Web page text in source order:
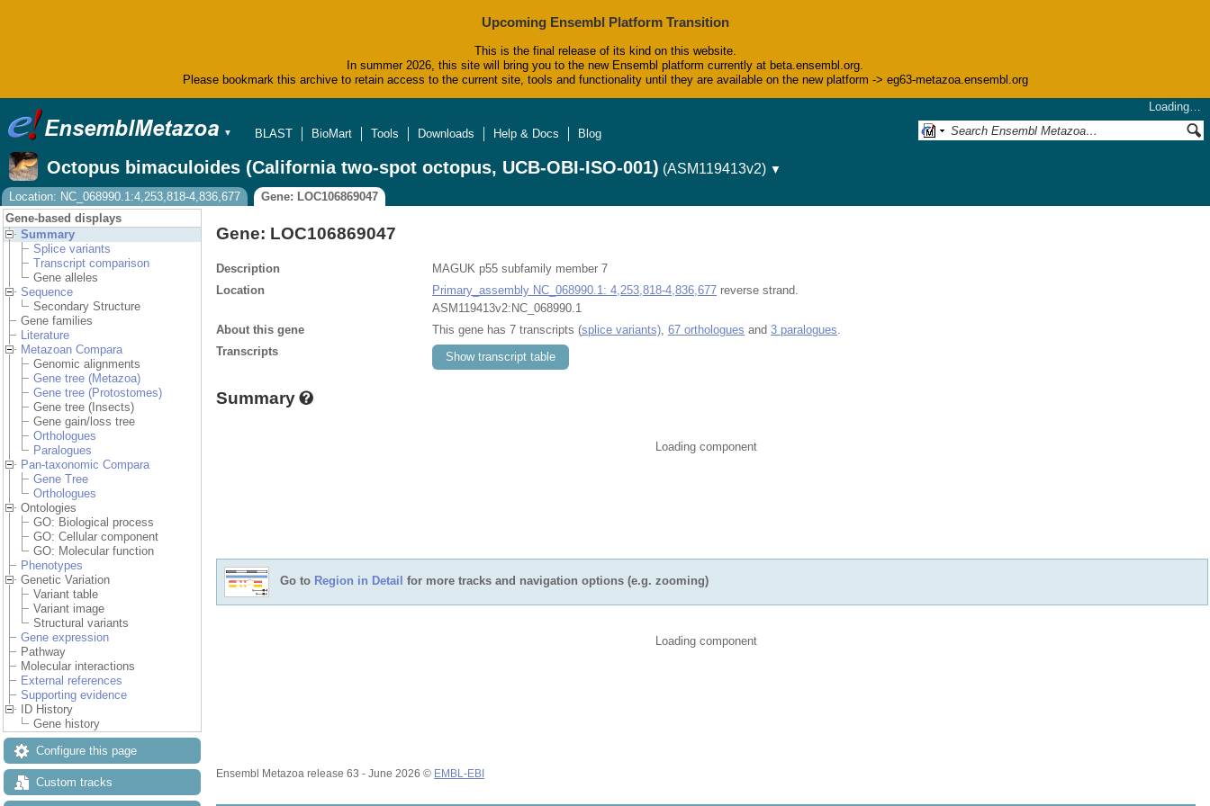
Upcoming Ensembl Platform Transition
This is the final release of its kind on this website.
In summer 2026, this site will bring you to the new Ensembl platform currently at beta.ensembl.org.
Please bookmark this archive to retain access to the current site, tools and functionality until they are available on the new platform -> eg63-metazoa.ensembl.org
▼
Loading…
BLAST
BioMart Tools Downloads Help & Docs Blog
Octopus bimaculoides (California two-spot octopus, UCB-OBI-ISO-001) (ASM119413v2) ▼
Location: NC_068990.1:4,253,818-4,836,677
Gene: LOC106869047
Gene-based displays
Summary
Splice variants
Transcript comparison
Gene alleles
Sequence
Secondary Structure
Gene families
Literature
Metazoan Compara
Genomic alignments
Gene tree (Metazoa)
Gene tree (Protostomes)
Gene tree (Insects)
Gene gain/loss tree
Orthologues
Paralogues
Pan-taxonomic Compara
Gene Tree
Orthologues
Ontologies
GO: Biological process
GO: Cellular component
GO: Molecular function
Phenotypes
Genetic Variation
Variant table
Variant image
Structural variants
Gene expression
Pathway
Molecular interactions
External references
Supporting evidence
ID History
Gene history
Configure this page
Custom tracks
Gene: LOC106869047
Description
MAGUK p55 subfamily member 7
Location
Primary_assembly NC_068990.1: 4,253,818-4,836,677 reverse strand.
ASM119413v2:NC_068990.1
About this gene
This gene has 7 transcripts (splice variants) 67 orthologues and 3 paralogues
Transcripts
Show transcript table
Summary
Loading component
Go to Region in Detail for more tracks and navigation options (e.g. zooming)
Loading component
Ensembl Metazoa release 63 - June 2026 © EMBL-EBI